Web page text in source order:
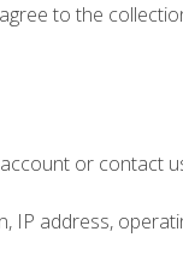
to the
or contact
IP address,